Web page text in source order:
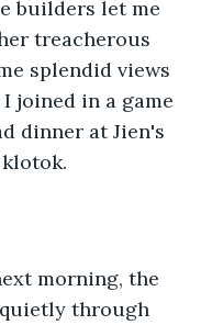
builders let me
treacherous
splendid views
joined in a game
dinner at Jien's
morning, the
through